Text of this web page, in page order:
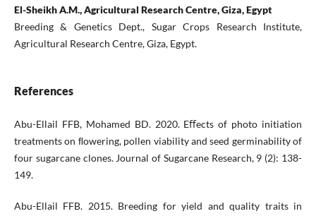
El-Sheikh A.M., Agricultural Research Centre, Giza, Egypt
Breeding & Genetics Dept., Sugar Crops Research Institute,
Agricultural Research Centre, Giza, Egypt.
References
Abu-Ellail FFB, Mohamed BD. 2020. Eﬀects of photo initiation
treatments on ﬂowering, pollen viability and seed germinability of
four sugarcane clones. Journal of Sugarcane Research, 9 (2): 138-
149.
Abu-Ellail FFB. 2015. Breeding for yield and quality traits in